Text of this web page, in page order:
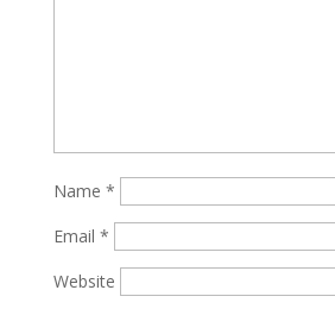
Name *
Email *
Website